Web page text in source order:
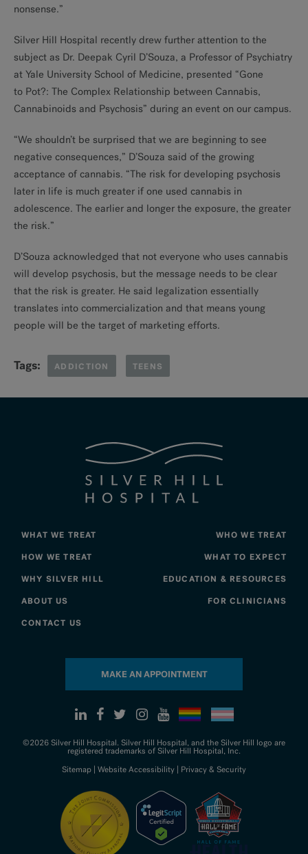
nonsense.”
Silver Hill Hospital recently drew further attention to the
subject as Dr. Deepak Cyril D’Souza, a Professor of Psychiatry
at Yale University School of Medicine, presented “Gone
to Pot?: The Complex Relationship between Cannabis,
Cannabinoids and Psychosis” during an event on our campus.
“We shouldn’t be surprised that we are beginning to see
negative consequences,” D’Souza said of the growing
acceptance of cannabis. “The risk for developing psychosis
later in life is much greater if one used cannabis in
adolescence. The earlier and longer the exposure, the greater
the risk.”
D’Souza acknowledged that not everyone who uses cannabis
will develop psychosis, but the message needs to be clear
that the risk is greater. He said legalization essentially
translates into commercialization and that means young
people will be the target of marketing efforts.
Tags: ADDICTION TEENS
WHAT WE TREAT
WHO WE TREAT
HOW WE TREAT
WHAT TO EXPECT
WHY SILVER HILL
EDUCATION & RESOURCES
ABOUT US
FOR CLINICIANS
CONTACT US
MAKE AN APPOINTMENT
©2026 Silver Hill Hospital. Silver Hill Hospital, and the Silver Hill logo are
registered trademarks of Silver Hill Hospital, Inc.
Sitemap | Website Accessibility | Privacy & Security